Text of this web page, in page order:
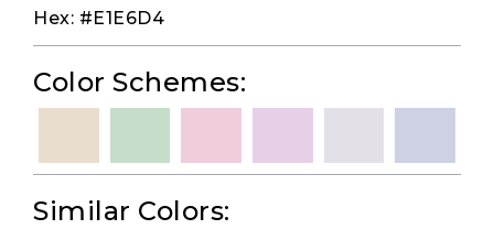
Hex: #E1E6D4
Color Schemes:
Similar Colors: